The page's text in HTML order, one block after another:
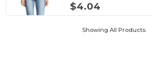
$4.04
Showing All Products.